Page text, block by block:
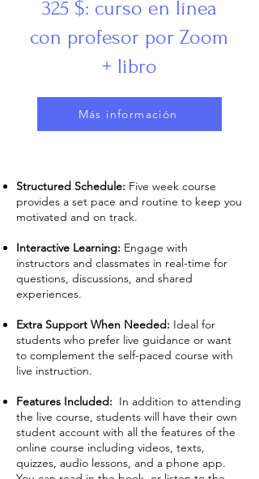
325 $: curso en línea
con profesor por Zoom
+ libro
Más información
Structured Schedule: Five week course
provides a set pace and routine to keep you
motivated and on track.
Interactive Learning: Engage with
instructors and classmates in real-time for
questions, discussions, and shared
experiences.
Extra Support When Needed: Ideal for
students who prefer live guidance or want
to complement the self-paced course with
live instruction.
Features Included: In addition to attending
the live course, students will have their own
student account with all the features of the
online course including videos, texts,
quizzes, audio lessons, and a phone app.